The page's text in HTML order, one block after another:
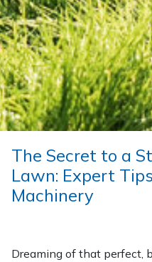
The Secret to a
Lawn: Expert
Machinery
Dreaming of that perfect,
Wheeled Trimmers
Wood Chippers